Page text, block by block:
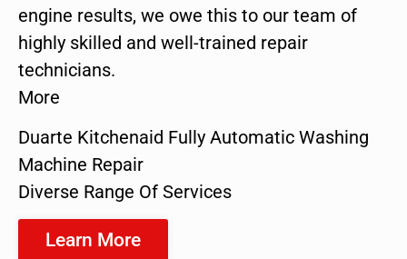
engine results, we owe this to our team of
highly skilled and well-trained repair
technicians.
More
Duarte Kitchenaid Fully Automatic Washing
Machine Repair
Diverse Range Of Services
Learn More